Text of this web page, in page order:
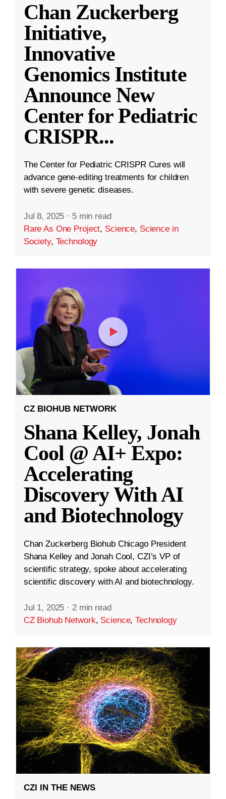
Chan Zuckerberg
Initiative,
Innovative
Genomics Institute
Announce New
Center for Pediatric
CRISPR...
The Center for Pediatric CRISPR Cures will
advance gene-editing treatments for children
with severe genetic diseases.
Jul 8, 2025 · 5 min read
Rare As One Project, Science, Science in
Society, Technology
CZ BIOHUB NETWORK
Shana Kelley, Jonah
Cool @ AI+ Expo:
Accelerating
Discovery With AI
and Biotechnology
Chan Zuckerberg Biohub Chicago President
Shana Kelley and Jonah Cool, CZI’s VP of
scientific strategy, spoke about accelerating
scientific discovery with AI and biotechnology.
Jul 1, 2025 · 2 min read
CZ Biohub Network, Science,Technology
CZI IN THE NEWS